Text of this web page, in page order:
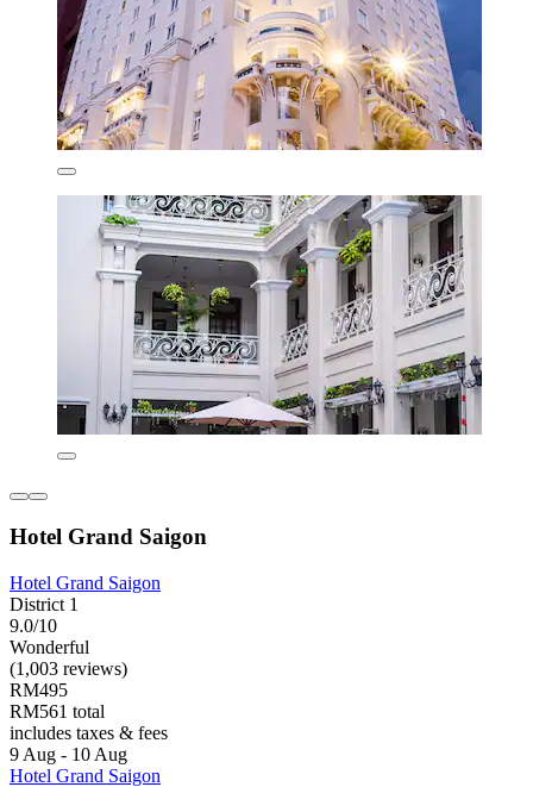
Hotel Grand Saigon
Hotel Grand Saigon
District 1
9.0/10
Wonderful
(1,003 reviews)
RM495
RM561 total
includes taxes & fees
9 Aug - 10 Aug
Hotel Grand Saigon